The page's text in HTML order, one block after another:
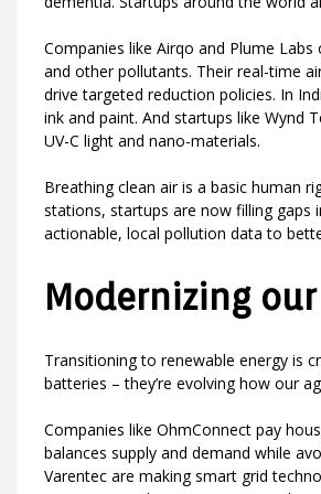
Companies like Airqo and Plume
and other pollutants. Their real-time
drive targeted reduction policies. In
ink and paint. And startups like Wynd
UV-C light and nano-materials.
Breathing clean air is a basic human
stations, startups are now filling gaps
actionable, local pollution data to
Modernizing
Transitioning to renewable energy is
batteries – they’re evolving how our
Companies like OhmConnect pay
balances supply and demand while
Varentec are making smart grid